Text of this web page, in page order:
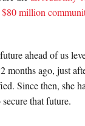
$80 million
ahead of us
months ago, just
Since then, she
that future.